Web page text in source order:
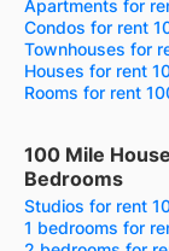
Apartments for
Condos for rent
Townhouses for
Houses for rent
Rooms for rent
100 Mile
Bedrooms
Studios for rent
1 bedrooms for